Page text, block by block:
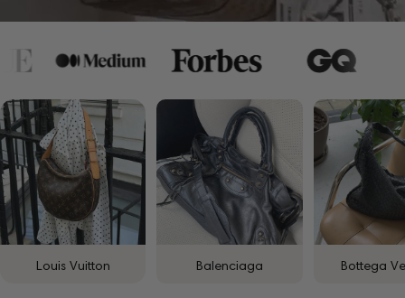
Louis Vuitton Balenciaga Bottega